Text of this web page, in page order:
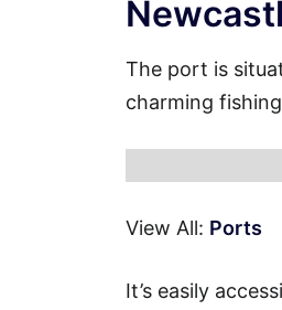
The port is
charming
View All: Ports
It’s easily